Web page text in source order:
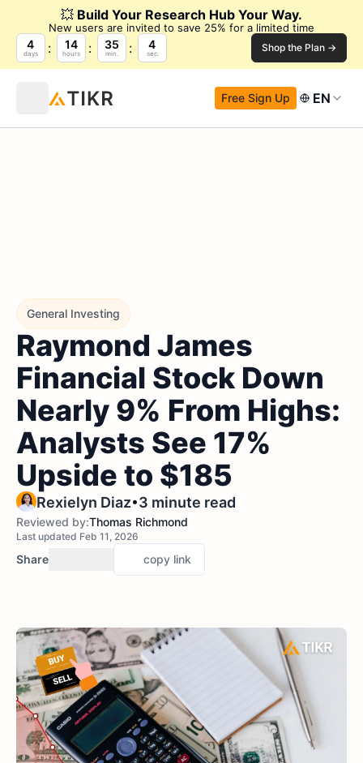
💥 Build Your Research Hub Your Way.
New users are invited to save 25% for a limited time
4
days
14
hours
35
min.
3
sec. Shop the Plan →
Free Sign Up EN
General Investing
Raymond James
Financial Stock Down
Nearly 9% From Highs:
Analysts See 17%
Upside to $185
Rexielyn Diaz•3 minute read
Reviewed by:Thomas Richmond
Last updated Feb 11, 2026
Share copy link